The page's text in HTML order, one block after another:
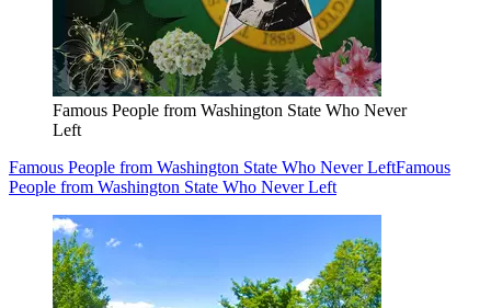
Famous People from Washington State Who Never
Left
Famous People from Washington State Who Never LeftFamous
People from Washington State Who Never Left